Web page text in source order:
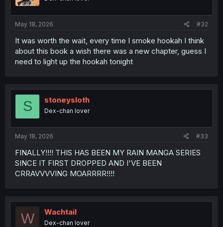
n
May 18, 2026 #32
It was worth the wait, every time I smoke hookah I think
about this book a wish there was a new chapter, guess I
need to light up the hookah tonight
S stoneysloth
Dex-chan lover
May 18, 2026 #33
FINALLY!!!! THIS HAS BEEN MY RAIN MANGA SERIES
SINCE IT FIRST DROPPED AND I'VE BEEN
CRRAVVVVING MOARRRR!!!!
W Wachtail
Dex-chan lover